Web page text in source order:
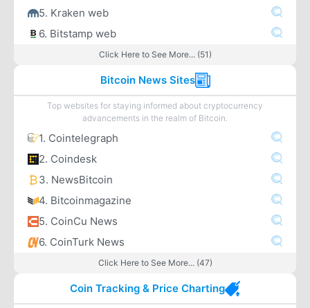
5. Kraken web
6. Bitstamp web
Click Here to See More... (51)
Bitcoin News Sites
Top websites for staying informed about cryptocurrency
advancements in the realm of Bitcoin.
1. Cointelegraph
2. Coindesk
3. NewsBitcoin
4. Bitcoinmagazine
5. CoinCu News
6. CoinTurk News
Click Here to See More... (47)
Coin Tracking & Price Charting